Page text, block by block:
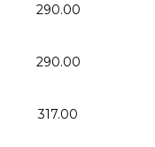
290.00
290.00
317.00